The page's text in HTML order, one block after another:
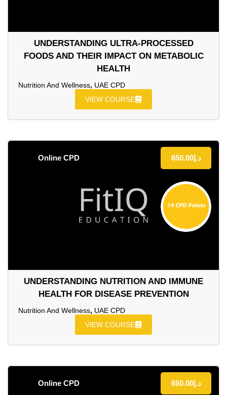
UNDERSTANDING ULTRA‑PROCESSED
FOODS AND THEIR IMPACT ON METABOLIC
HEALTH
Nutrition And Wellness, UAE CPD
VIEW COURSE
UNDERSTANDING NUTRITION AND IMMUNE
HEALTH FOR DISEASE PREVENTION
Nutrition And Wellness, UAE CPD
VIEW COURSE
د.إ650.00
Online CPD
د.إ650.00
Online CPD